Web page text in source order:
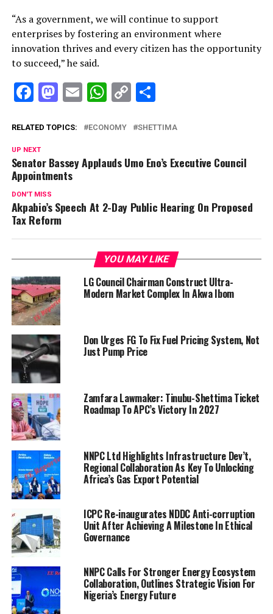
“As a government, we will continue to support
enterprises by fostering an environment where
innovation thrives and every citizen has the opportunity
to succeed,” he said.
Facebook
Mastodon
EmailWhatsApp
CopyShare
RELATED TOPICS: ECONOMY SHETTIMA
UP NEXT
Senator Bassey Applauds Umo Eno’s Executive Council
Appointments
DON'T MISS
Akpabio’s Speech At 2-Day Public Hearing On Proposed
Tax Reform
YOU MAY LIKE
LG Council Chairman Construct Ultra-
Modern Market Complex In Akwa Ibom
Don Urges FG To Fix Fuel Pricing System, Not
Just Pump Price
Zamfara Lawmaker: Tinubu-Shettima Ticket
Roadmap To APC’s Victory In 2027
NNPC Ltd Highlights Infrastructure Dev’t,
Regional Collaboration As Key To Unlocking
Africa’s Gas Export Potential
ICPC Re-inaugurates NDDC Anti-corruption
Unit After Achieving A Milestone In Ethical
Governance
NNPC Calls For Stronger Energy Ecosystem
Collaboration, Outlines Strategic Vision For
Nigeria’s Energy Future